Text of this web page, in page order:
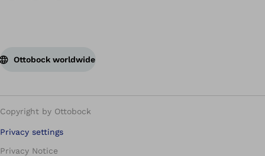
Ottobock worldwide
Copyright by Ottobock
Privacy settings
Privacy Notice